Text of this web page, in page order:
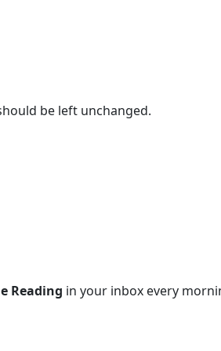
be left unchanged.
Reading in your inbox every